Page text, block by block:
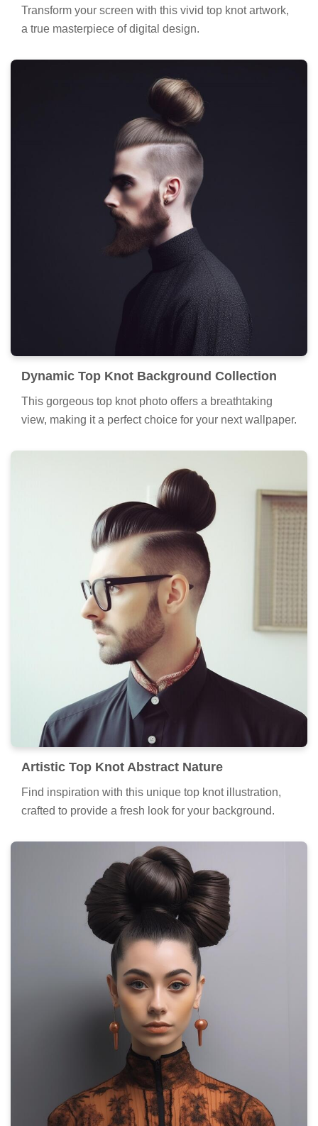
Transform your screen with this vivid top knot artwork,
a true masterpiece of digital design.
Dynamic Top Knot Background Collection
This gorgeous top knot photo offers a breathtaking
view, making it a perfect choice for your next wallpaper.
Artistic Top Knot Abstract Nature
Find inspiration with this unique top knot illustration,
crafted to provide a fresh look for your background.